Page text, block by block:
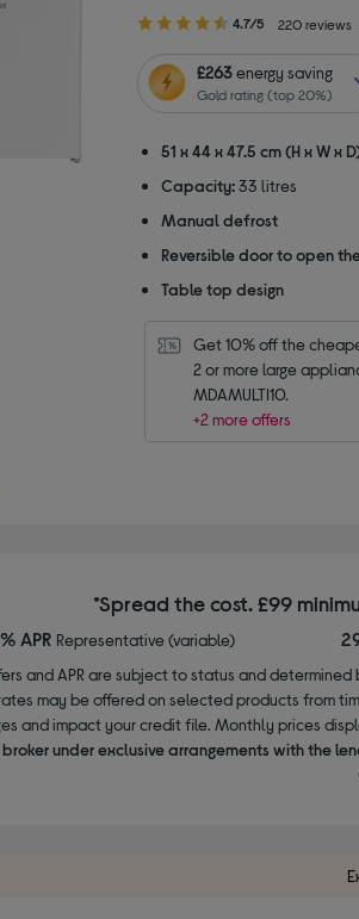
4.70
of
5
4.7/5 220 reviews
£263energy saving
Gold rating (top 20%)
51 x 44 x 47.5 cm (H x W x
Capacity: 33 litres
Manual defrost
Reversible door to open
Table top design
Get 10% off the
2 or more large
MDAMULTI10.
+2 more offers
*Spread the cost. £99
APR Representative (variable)
and APR are subject to status and
may be offered on selected products from
and impact your credit file. Monthly prices
under exclusive arrangements with the